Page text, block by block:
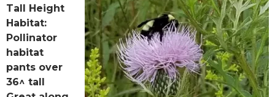
Tall Height
Habitat:
Pollinator
habitat
pants over
36^ tall